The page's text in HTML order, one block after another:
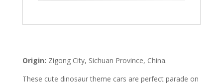
Origin: Zigong City, Sichuan Province, China.
These cute dinosaur theme cars are perfect parade on